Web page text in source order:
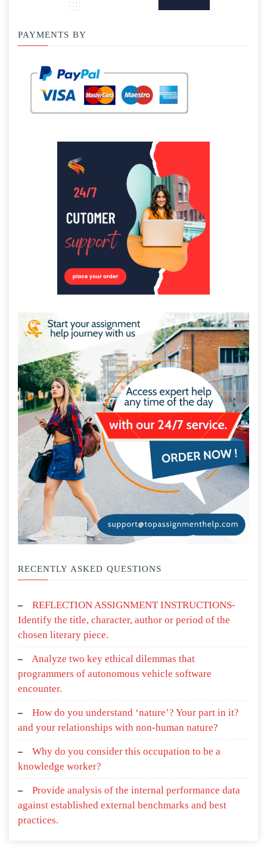
PAYMENTS BY
RECENTLY ASKED QUESTIONS
REFLECTION ASSIGNMENT INSTRUCTIONS-
Identify the title, character, author or period of the
chosen literary piece.
Analyze two key ethical dilemmas that
programmers of autonomous vehicle software
encounter.
How do you understand ‘nature’? Your part in it?
and your relationships with non-human nature?
Why do you consider this occupation to be a
knowledge worker?
Provide analysis of the internal performance data
against established external benchmarks and best
practices.